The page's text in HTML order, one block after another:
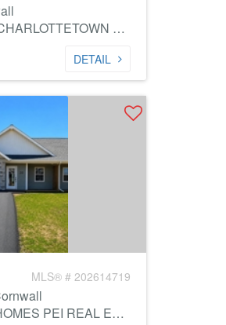
Brokerage: RE/MAX CHARLOTTETOWN REALTY
DETAIL
MLS® # 202614719
Brokerage: ISLAND HOMES PEI REAL ESTATE